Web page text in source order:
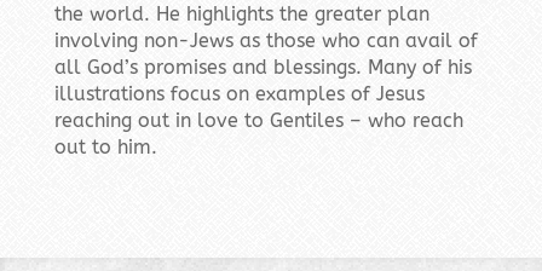
the world. He highlights the greater plan
involving non-Jews as those who can avail of
all God’s promises and blessings. Many of his
illustrations focus on examples of Jesus
reaching out in love to Gentiles – who reach
out to him.